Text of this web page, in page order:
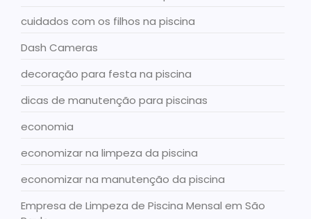
cuidados com os filhos na piscina
Dash Cameras
decoração para festa na piscina
dicas de manutenção para piscinas
economia
economizar na limpeza da piscina
economizar na manutenção da piscina
Empresa de Limpeza de Piscina Mensal em São